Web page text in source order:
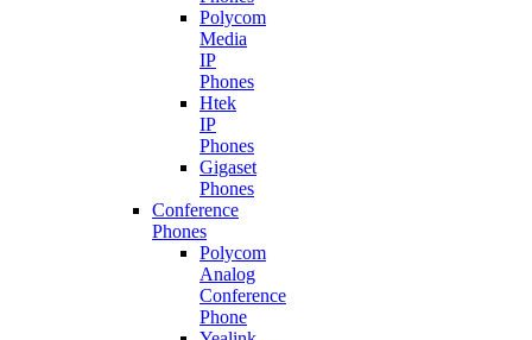
Polycom
Media
IP
Phones
Htek
IP
Phones
Gigaset
Phones
Conference
Phones
Polycom
Analog
Conference
Phone